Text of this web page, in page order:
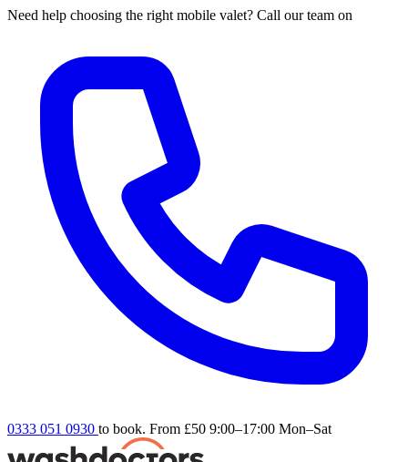
Need help choosing the right mobile valet? Call our team on
0333 051 0930 to book. From £50 9:00–17:00 Mon–Sat